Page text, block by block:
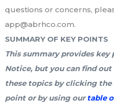
questions or concerns,
app@abrhco.com.
SUMMARY OF KEY POINTS
This summary provides
Notice, but you can find
these topics by clicking
point or by using ourtable